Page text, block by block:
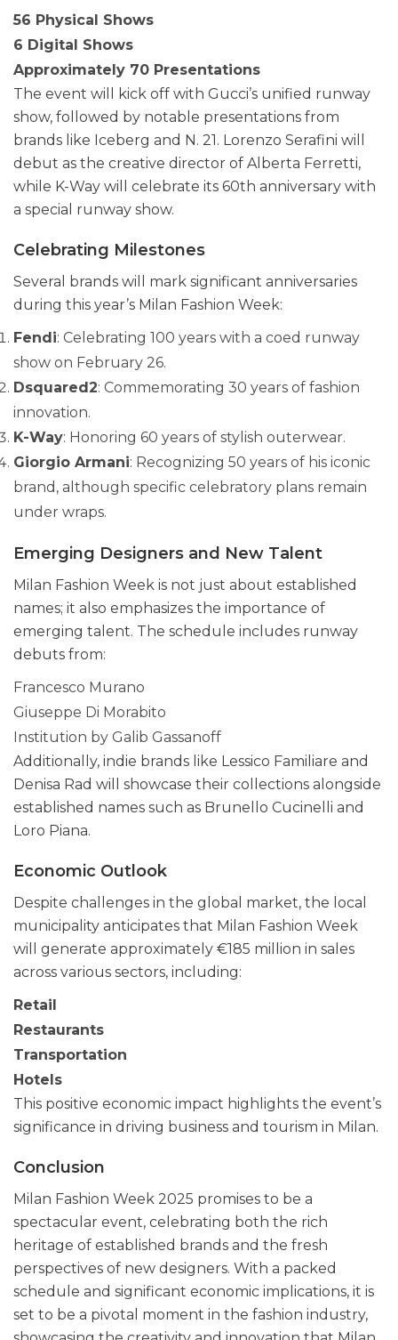
56 Physical Shows
6 Digital Shows
Approximately 70 Presentations
The event will kick off with Gucci’s unified runway
show, followed by notable presentations from
brands like Iceberg and N. 21. Lorenzo Serafini will
debut as the creative director of Alberta Ferretti,
while K-Way will celebrate its 60th anniversary with
a special runway show.
Celebrating Milestones
Several brands will mark significant anniversaries
during this year’s Milan Fashion Week:
Fendi: Celebrating 100 years with a coed runway
show on February 26.
Dsquared2: Commemorating 30 years of fashion
innovation.
K-Way: Honoring 60 years of stylish outerwear.
Giorgio Armani: Recognizing 50 years of his iconic
brand, although specific celebratory plans remain
under wraps.
Emerging Designers and New Talent
Milan Fashion Week is not just about established
names; it also emphasizes the importance of
emerging talent. The schedule includes runway
debuts from:
Francesco Murano
Giuseppe Di Morabito
Institution by Galib Gassanoff
Additionally, indie brands like Lessico Familiare and
Denisa Rad will showcase their collections alongside
established names such as Brunello Cucinelli and
Loro Piana.
Economic Outlook
Despite challenges in the global market, the local
municipality anticipates that Milan Fashion Week
will generate approximately €185 million in sales
across various sectors, including:
Retail
Restaurants
Transportation
Hotels
This positive economic impact highlights the event’s
significance in driving business and tourism in Milan.
Conclusion
Milan Fashion Week 2025 promises to be a
spectacular event, celebrating both the rich
heritage of established brands and the fresh
perspectives of new designers. With a packed
schedule and significant economic implications, it is
set to be a pivotal moment in the fashion industry,